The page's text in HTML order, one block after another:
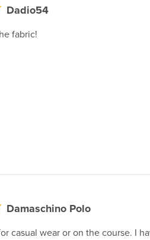
Dadio54
fabric!
Damaschino Polo
casual wear or on the course. I